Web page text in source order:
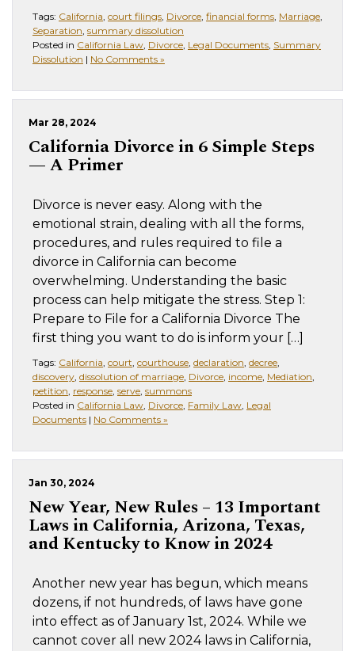
Tags: California, court filings, Divorce, financial forms, Marriage,
Separation, summary dissolution
Posted in California Law, Divorce, Legal Documents, Summary
Dissolution | No Comments »
Mar 28, 2024
California Divorce in 6 Simple Steps
— A Primer
Divorce is never easy. Along with the
emotional strain, dealing with all the forms,
procedures, and rules required to file a
divorce in California can become
overwhelming. Understanding the basic
process can help mitigate the stress. Step 1:
Prepare to File for a California Divorce The
first thing you want to do is inform your […]
Tags: California, court, courthouse, declaration, decree,
discovery, dissolution of marriage, Divorce, income, Mediation,
petition, response, serve, summons
Posted in California Law, Divorce, Family Law, Legal
Documents | No Comments »
Jan 30, 2024
New Year, New Rules – 13 Important
Laws in California, Arizona, Texas,
and Kentucky to Know in 2024
Another new year has begun, which means
dozens, if not hundreds, of laws have gone
into effect as of January 1st, 2024. While we
cannot cover all new 2024 laws in California,